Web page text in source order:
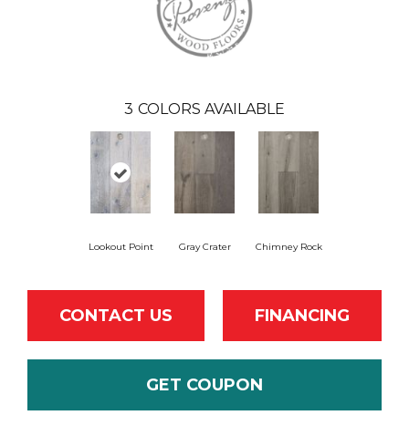
3 COLORS AVAILABLE
Lookout Point Gray Crater Chimney Rock
CONTACT US FINANCING
GET COUPON